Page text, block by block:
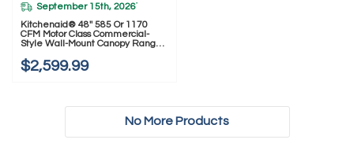
September 15th, 2026*
Kitchenaid® 48'' 585 Or 1170
CFM Motor Class Commercial-
Style Wall-Mount Canopy Range
$2,599.99
No More Products